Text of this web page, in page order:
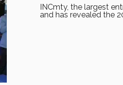
INCmty, the largest
and has revealed the